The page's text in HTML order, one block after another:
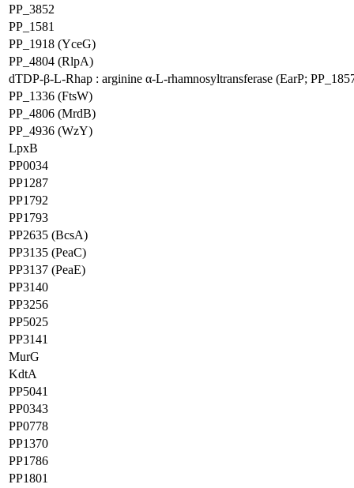
PP_3852
PP_1581
PP_1918 (YceG)
PP_4804 (RlpA)
dTDP-β-L-Rhap : arginine α-L-rhamnosyltransferase (EarP;
PP_1336 (FtsW)
PP_4806 (MrdB)
PP_4936 (WzY)
LpxB
PP0034
PP1287
PP1792
PP1793
PP2635 (BcsA)
PP3135 (PeaC)
PP3137 (PeaE)
PP3140
PP3256
PP5025
PP3141
MurG
KdtA
PP5041
PP0343
PP0778
PP1370
PP1786
PP1801